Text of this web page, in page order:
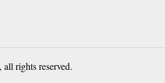
rights reserved.